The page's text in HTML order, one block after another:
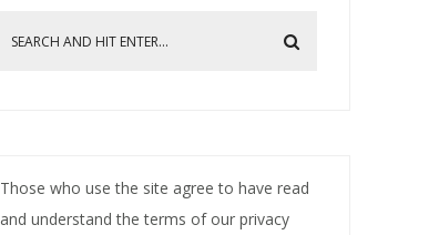
Those who use the site agree to have read
and understand the terms of our privacy